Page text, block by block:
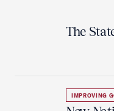
The
IMPROVING